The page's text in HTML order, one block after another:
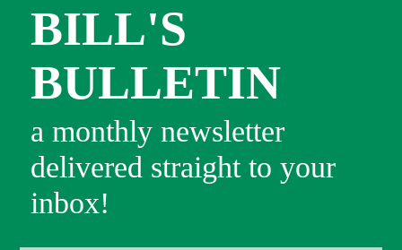
BILL'S
BULLETIN
a monthly newsletter
delivered straight to your
inbox!